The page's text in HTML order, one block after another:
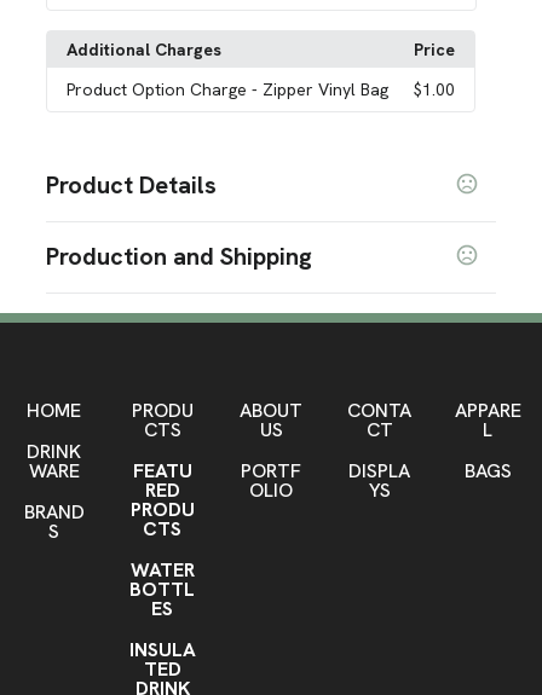
Additional Charges
Price
Product Option Charge- Zipper Vinyl Bag $1.00
Product Details
Multi Color
Polyester Spandex
Zipper Vinyl Bag Option
Zipper Vinyl Bag
Imprint Methods
Imprint Area
Imprint Color(s)
Production and Shipping
HOME
DRINK
WARE
BRAND
S
PRODU
CTS
FEATU
RED
PRODU
CTS
WATER
BOTTL
ES
INSULA
TED
DRINK
ABOUT
US
PORTF
OLIO
CONTA
CT
DISPLA
YS
APPARE
L
BAGS